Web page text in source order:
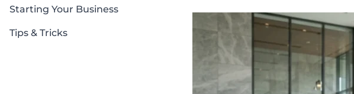
Starting Your Business
Tips & Tricks